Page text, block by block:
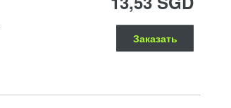
Заказать